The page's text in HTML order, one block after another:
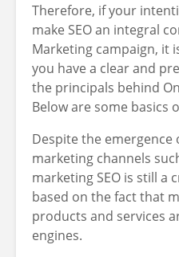
Therefore, if your
make SEO an integral
Marketing campaign, it
you have a clear and
the principals behind
Below are some basics
Despite the
marketing channels
marketing SEO is still a
based on the fact that
products and services
engines.